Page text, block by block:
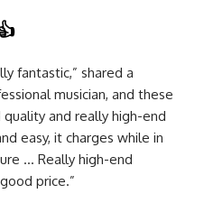
fantastic,” shared a
musician, and these
and really high-end
easy, it charges while in
… Really high-end
price.”